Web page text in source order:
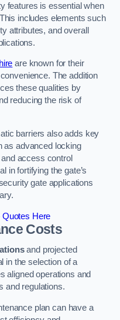
features is essential when
includes elements such
attributes, and overall
are known for their
The addition
these qualities by
reducing the risk of
barriers also adds key
as advanced locking
access control
in fortifying the gate’s
gate applications
Quotes Here
Costs
and projected
in the selection of a
aligned operations and
and regulations.
plan can have a